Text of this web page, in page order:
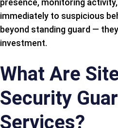
presence, monitoring
immediately to suspicious
beyond standing guard —
investment.
What Are
Security
Services?